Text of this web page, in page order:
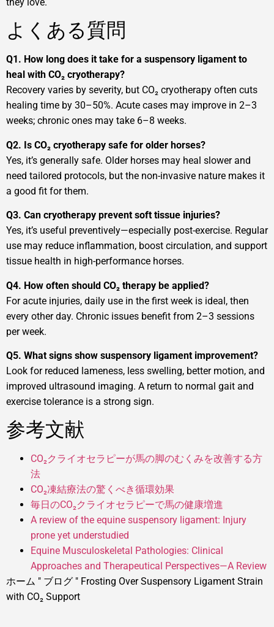
よくある質問
Q1. How long does it take for a suspensory ligament to
heal with CO₂ cryotherapy?
Recovery varies by severity, but CO₂ cryotherapy often cuts
healing time by 30–50%. Acute cases may improve in 2–3
weeks; chronic ones may take 6–8 weeks.
Q2. Is CO₂ cryotherapy safe for older horses?
Yes, it’s generally safe. Older horses may heal slower and
need tailored protocols, but the non-invasive nature makes it
a good fit for them.
Q3. Can cryotherapy prevent soft tissue injuries?
Yes, it’s useful preventively—especially post-exercise. Regular
use may reduce inflammation, boost circulation, and support
tissue health in high-performance horses.
Q4. How often should CO₂ therapy be applied?
For acute injuries, daily use in the first week is ideal, then
every other day. Chronic issues benefit from 2–3 sessions
per week.
Q5. What signs show suspensory ligament improvement?
Look for reduced lameness, less swelling, better motion, and
improved ultrasound imaging. A return to normal gait and
exercise tolerance is a strong sign.
参考文献
CO₂クライオセラピーが馬の脚のむくみを改善する方
法
CO₂凍結療法の驚くべき循環効果
毎日のCO₂クライオセラピーで馬の健康増進
A review of the equine suspensory ligament: Injury
prone yet understudied
Equine Musculoskeletal Pathologies: Clinical
Approaches and Therapeutical Perspectives—A Review
ホーム " ブログ " Frosting Over Suspensory Ligament Strain
with CO₂ Support